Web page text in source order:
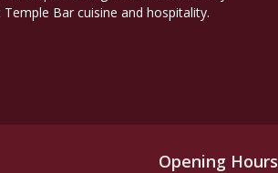
Bar cuisine and hospitality.
Opening Hours